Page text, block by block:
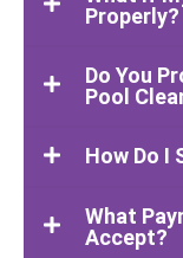
Properly?
Do You
Pool
How Do I
What
Accept?